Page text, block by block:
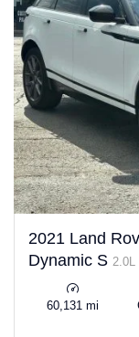
2021 Land
Dynamic S 2.0L
60,131 mi